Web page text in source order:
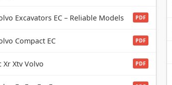
Excavators EC – Reliable Models PDF
Compact EC PDF
Xr Xtv Volvo PDF